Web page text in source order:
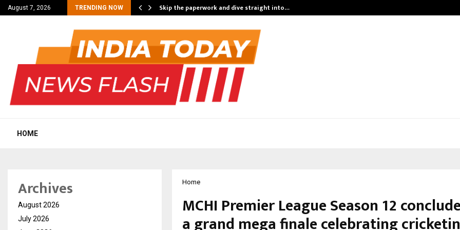
August 7, 2026 TRENDING NOW
Campaign, Inspiring… Skip the paperwork and dive straight into…
HOME
Home
MCHI Premier League Season 12
a grand mega finale celebrating
Archives
August 2026
July 2026